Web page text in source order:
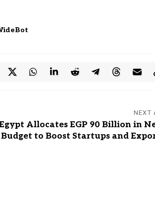
NEXT
Allocates EGP 90 Billion in
Budget to Boost Startups and